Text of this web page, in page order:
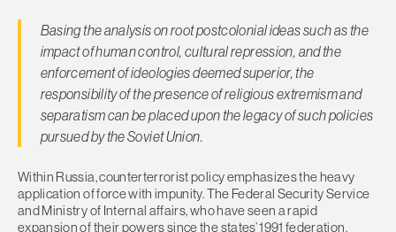
Basing the analysis on root postcolonial ideas such as the
impact of human control, cultural repression, and the
enforcement of ideologies deemed superior, the
responsibility of the presence of religious extremism and
separatism can be placed upon the legacy of such policies
pursued by the Soviet Union.
Within Russia, counterterrorist policy emphasizes the heavy
application of force with impunity. The Federal Security Service
and Ministry of Internal affairs, who have seen a rapid
expansion of their powers since the states’ 1991 federation,